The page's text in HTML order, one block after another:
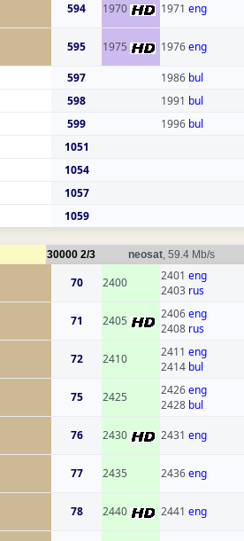
594 1970 1971 eng
595 1975 1976eng
597 1986 bul
598 1991 bul
599 1996 bul
1051
1054
1057
1059
30000 2/3 neosat, 59.4 Mb/s
70 2400 2401 eng
2403 rus
71 2405 2406eng
2408 rus
72 2410 2411 eng
2414 bul
75 2425 2426eng
2428 bul
76 2430 2431 eng
77 2435 2436eng
78 2440 2441 eng